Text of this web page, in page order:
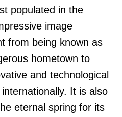
populated in the
image
from being known as
hometown to
and technological
It is also
eternal spring for its